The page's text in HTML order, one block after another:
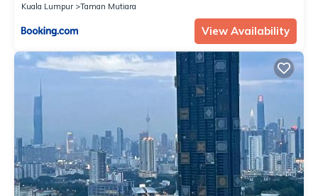
Kuala Lumpur
Taman Mutiara
View Availability